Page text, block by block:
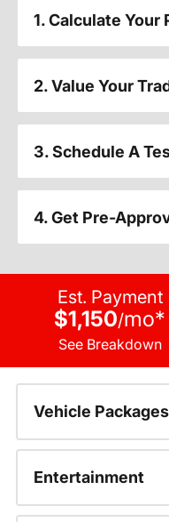
1. Calculate Your
2. Value Your
3. Schedule A
4. Get Pre-
Est. Payment
$1,150/mo*
See Breakdown
Vehicle
Entertainment